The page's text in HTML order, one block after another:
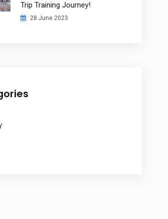
Trip Training Journey!
28 June 2023